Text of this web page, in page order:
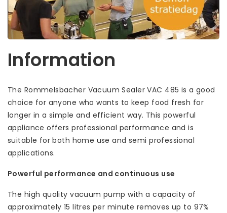
Information
The Rommelsbacher Vacuum Sealer VAC 485 is a good
choice for anyone who wants to keep food fresh for
longer in a simple and efficient way. This powerful
appliance offers professional performance and is
suitable for both home use and semi professional
applications.
Powerful performance and continuous use
The high quality vacuum pump with a capacity of
approximately 15 litres per minute removes up to 97%